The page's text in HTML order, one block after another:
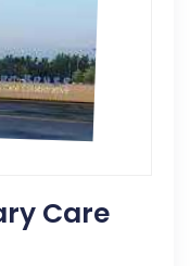
Care